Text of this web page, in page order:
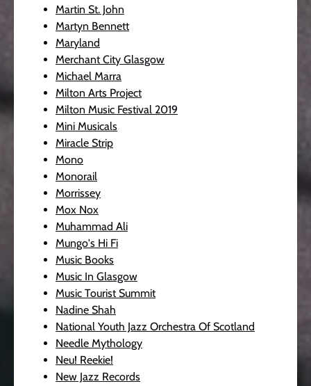
Martin St. John
Martyn Bennett
Maryland
Merchant City Glasgow
Michael Marra
Milton Arts Project
Milton Music Festival 2019
Mini Musicals
Miracle Strip
Mono
Monorail
Morrissey
Mox Nox
Muhammad Ali
Mungo's Hi Fi
Music Books
Music In Glasgow
Music Tourist Summit
Nadine Shah
National Youth Jazz Orchestra Of Scotland
Needle Mythology
Neu! Reekie!
New Jazz Records